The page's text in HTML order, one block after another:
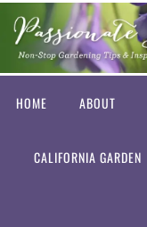
HOME ABOUT
CALIFORNIA GARDEN